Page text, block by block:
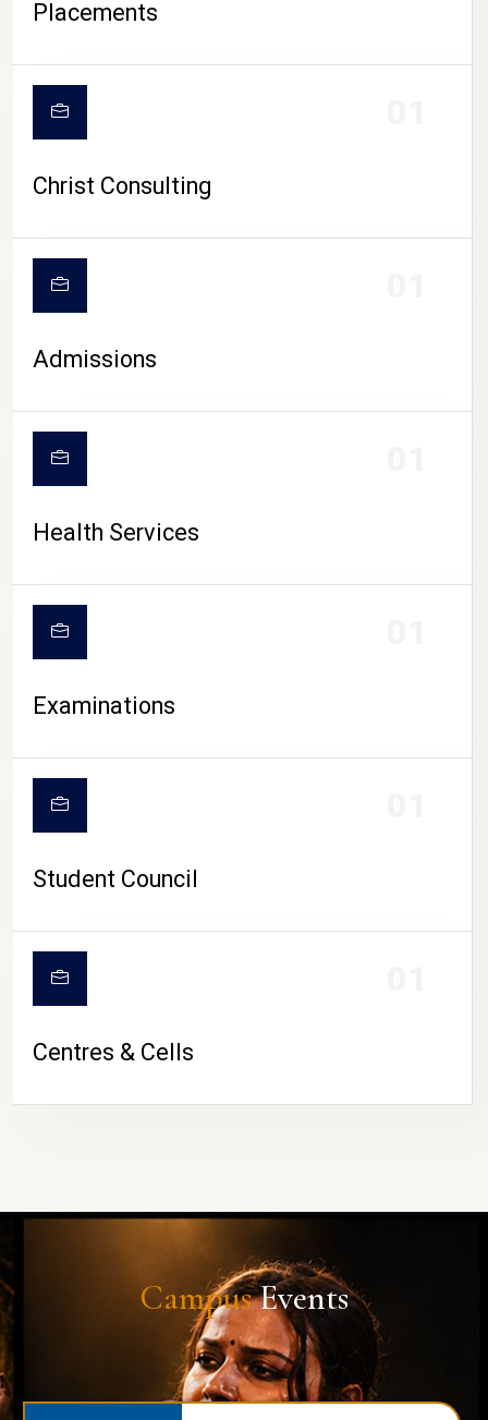
CAMPUS LIFE
Placements
Christ Consulting
Admissions
Health Services
Examinations
Student Council
Centres & Cells
CampusEvents